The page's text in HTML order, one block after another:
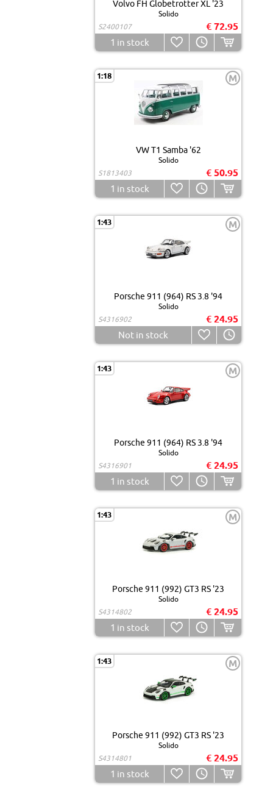
Volvo FH Globetrotter XL '23
Solido
S2400107
€ 72.95
1 in stock
1:18 M
VW T1 Samba '62
Solido
S1813403
€ 50.95
1 in stock
1:43 M
Porsche 911 (964) RS 3.8 '94
Solido
S4316902
€ 24.95
Not in stock
1:43 M
Porsche 911 (964) RS 3.8 '94
Solido
S4316901
€ 24.95
1 in stock
1:43 M
Porsche 911 (992) GT3 RS '23
Solido
S4314802
€ 24.95
1 in stock
1:43 M
Porsche 911 (992) GT3 RS '23
Solido
S4314801
€ 24.95
1 in stock